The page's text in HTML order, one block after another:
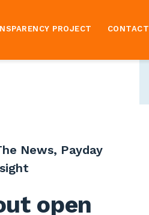
PROJECT CONTACT
News, Payday
open